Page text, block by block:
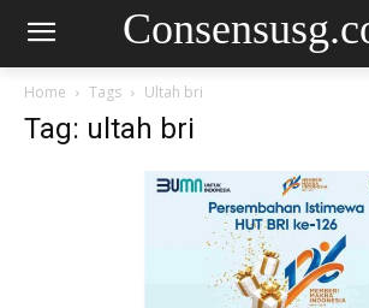
Home Tags Ultah bri
Tag: ultah bri